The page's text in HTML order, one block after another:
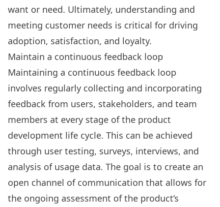
want or need. Ultimately, understanding and
meeting customer needs is critical for driving
adoption, satisfaction, and loyalty.
Maintain a continuous feedback loop
Maintaining a continuous feedback loop
involves regularly collecting and incorporating
feedback from users, stakeholders, and team
members at every stage of the product
development life cycle. This can be achieved
through user testing, surveys, interviews, and
analysis of usage data. The goal is to create an
open channel of communication that allows for
the ongoing assessment of the product’s